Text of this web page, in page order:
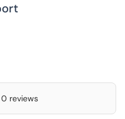
0 reviews